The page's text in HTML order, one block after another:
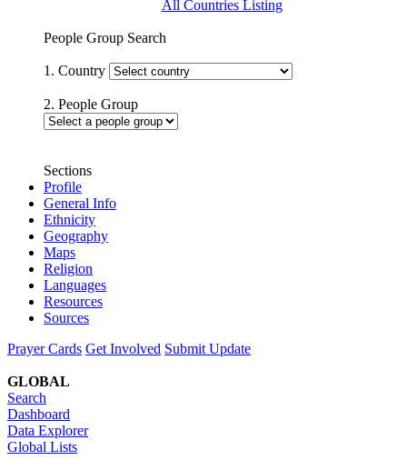
All Countries Listing
People Group Search
1. Country
2. People Group
Sections
Profile
General Info
Ethnicity
Geography
Maps
Religion
Languages
Resources
Sources
Prayer Cards Get Involved Submit Update
GLOBAL
Search
Dashboard
Data Explorer
Global Lists